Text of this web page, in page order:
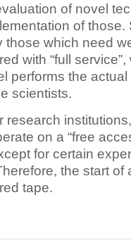
of novel
of those.
those which need
with “full
performs the
scientists.
research
on a “free
for certain
the start of
tape.